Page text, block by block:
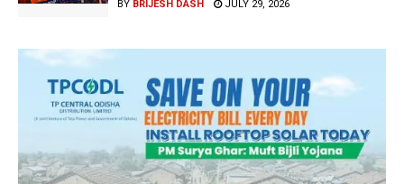
BY BRIJESH DASH JULY 29, 2026